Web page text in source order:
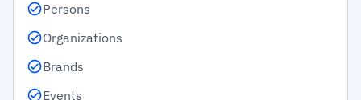
Persons
Organizations
Brands
Events